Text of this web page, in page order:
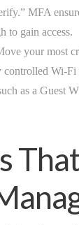
MFA
to gain access.
your most
controlled Wi-Fi
as a Guest